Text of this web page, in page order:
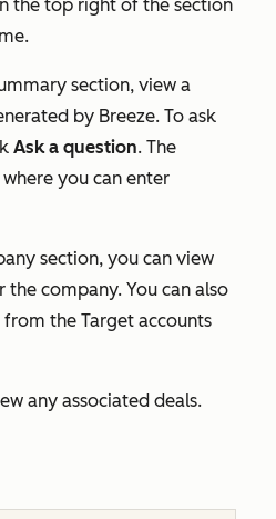
the top right of the section
section, view a
by Breeze. To ask
Ask a question. The
you can enter
section, you can view
company. You can also
from the Target accounts
any associated deals.